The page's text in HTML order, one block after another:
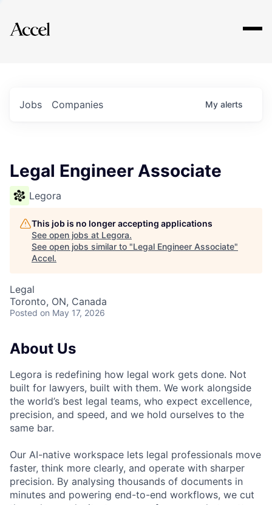
Explore
Jobs Companies My alerts
Legal Engineer Associate
Legora
This job is no longer accepting applications
See open jobs at Legora.
See open jobs similar to "Legal Engineer Associate"
Accel.
Legal
Toronto, ON, Canada
Posted on May 17, 2026
About Us
Legora is redefining how legal work gets done. Not
built for lawyers, built with them. We work alongside
the world’s best legal teams, who expect excellence,
precision, and speed, and we hold ourselves to the
same bar.
Our AI-native workspace lets legal professionals move
faster, think more clearly, and operate with sharper
precision. By analysing thousands of documents in
minutes and powering end-to-end workflows, we cut